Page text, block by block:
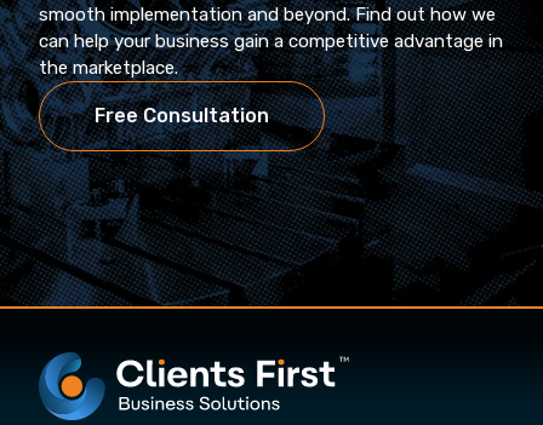
smooth implementation and beyond. Find out how we
can help your business gain a competitive advantage in
the marketplace.
Free Consultation